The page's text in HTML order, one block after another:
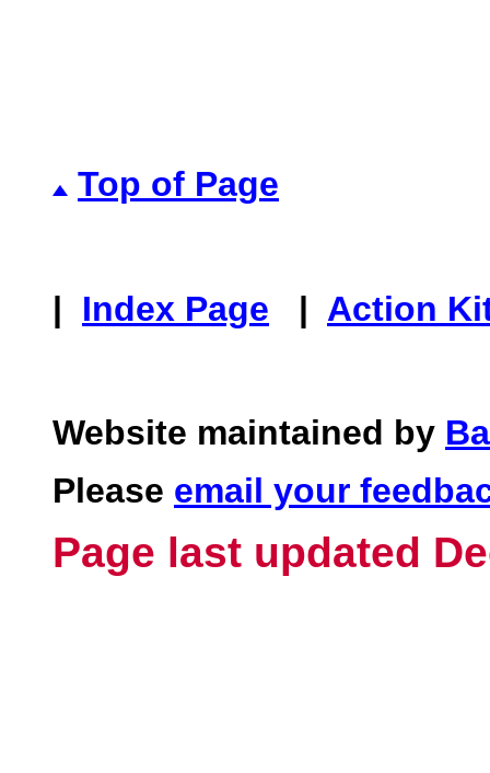
Top of Page
| Index Page | Action
Website maintained by
Please email your
Page last updated